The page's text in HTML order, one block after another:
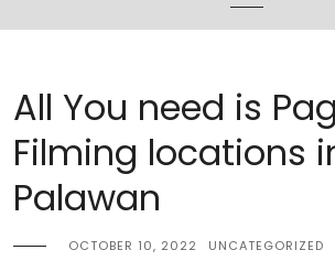
All You need is
Filming locations
Palawan
OCTOBER 10, 2022 UNCATEGORIZED